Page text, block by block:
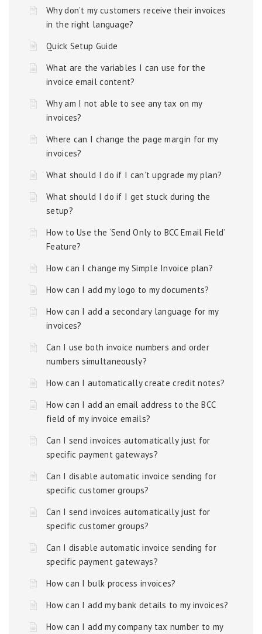
Why don’t my customers receive their invoices
in the right language?
Quick Setup Guide
What are the variables I can use for the
invoice email content?
Why am I not able to see any tax on my
invoices?
Where can I change the page margin for my
invoices?
What should I do if I can’t upgrade my plan?
What should I do if I get stuck during the
setup?
How to Use the ‘Send Only to BCC Email Field’
Feature?
How can I change my Simple Invoice plan?
How can I add my logo to my documents?
How can I add a secondary language for my
invoices?
Can I use both invoice numbers and order
numbers simultaneously?
How can I automatically create credit notes?
How can I add an email address to the BCC
field of my invoice emails?
Can I send invoices automatically just for
specific payment gateways?
Can I disable automatic invoice sending for
specific customer groups?
Can I send invoices automatically just for
specific customer groups?
Can I disable automatic invoice sending for
specific payment gateways?
How can I bulk process invoices?
How can I add my bank details to my invoices?
How can I add my company tax number to my